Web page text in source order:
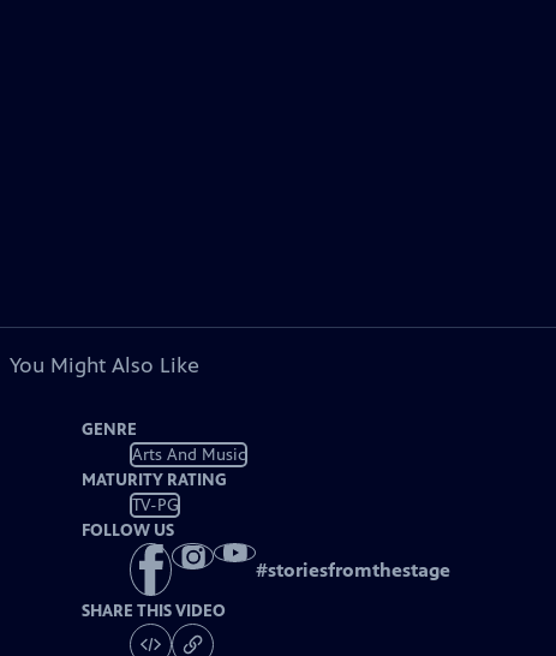
You Might Also Like
GENRE
Arts And Music
MATURITY RATING
TV-PG
FOLLOW US
#storiesfromthestage
SHARE THIS VIDEO